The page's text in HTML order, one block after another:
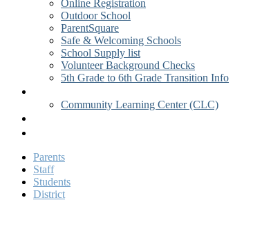
Online Registration
Outdoor School
ParentSquare
Safe & Welcoming Schools
School Supply list
Volunteer Background Checks
5th Grade to 6th Grade Transition Info
Community Learning Center (CLC)
Parents
Staff
Students
District